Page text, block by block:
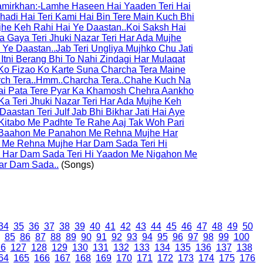
Lamhe Haseen Hai Yaaden Teri Hai
Hai Teri Kami Hai Bin Tere Main Kuch Bhi
Keh Rahi Hai Ye Daastan..Koi Saksh Hai
Gaya Teri Jhuki Nazar Teri Har Ada Mujhe
Daastan..Jab Teri Ungliya Mujhko Chu Jati
Berang Bhi To Nahi Zindagi Har Mulaqat
Fizao Ko Karte Suna Charcha Tera Maine
Tera..Hmm..Charcha Tera..Chahe Kuch Na
Pata Tere Pyar Ka Khamosh Chehra Aankho
Teri Jhuki Nazar Teri Har Ada Mujhe Keh
Teri Julf Jab Bhi Bikhar Jati Hai Aye
Me Padhte Te Rahe Aaj Tak Woh Pari
Me Panahon Me Rehna Mujhe Har
Rehna Mujhe Har Dam Sada Teri Hi
Dam Sada Teri Hi Yaadon Me Nigahon Me
Dam Sada.. (Songs)
35 36 37 38 39 40 41 42 43 44 45 46 47 48 49 50
85 86 87 88 89 90 91 92 93 94 95 96 97 98 99 100
127 128 129 130 131 132 133 134 135 136 137 138
165 166 167 168 169 170 171 172 173 174 175 176